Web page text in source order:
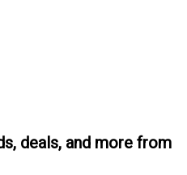
deals, and more from